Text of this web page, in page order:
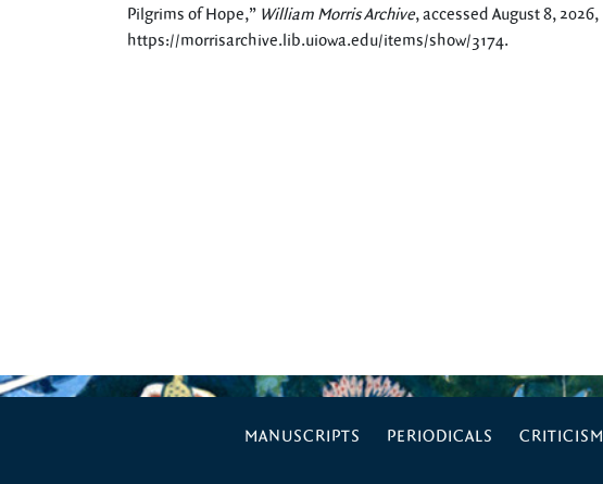
Pilgrims of Hope,” William Morris Archive, accessed August 8, 2026,
https://morrisarchive.lib.uiowa.edu/items/show/3174.
MANUSCRIPTS PERIODICALS CRITICISM